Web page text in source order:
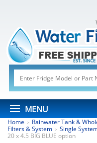
MENU
Home > Rainwater Tank &
Filters & System > Single
20 x 4.5 BIG BLUE option